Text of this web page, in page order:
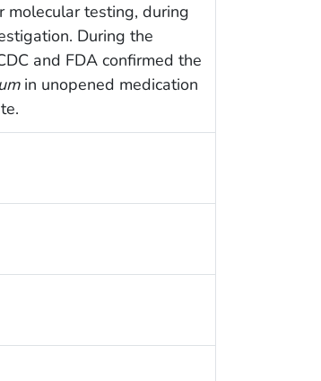
molecular testing, during
During the
and FDA confirmed the
in unopened medication